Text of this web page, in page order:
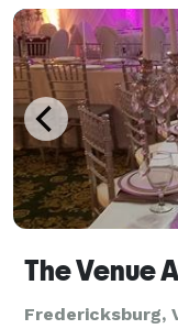
Fredericksburg,